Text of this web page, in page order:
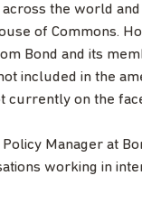
the world
of Commons.
Bond and its
included in the
currently on the
Manager at
working in